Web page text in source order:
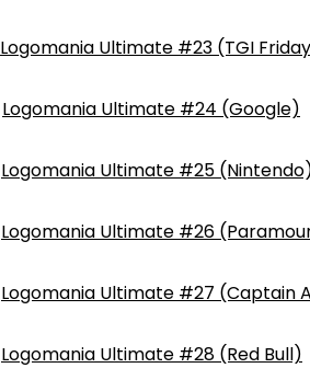
Logomania Ultimate #23 (TGI
Logomania Ultimate #24 (Google)
Logomania Ultimate #25
Logomania Ultimate #26
Logomania Ultimate #27 (Captain
Logomania Ultimate #28 (Red Bull)